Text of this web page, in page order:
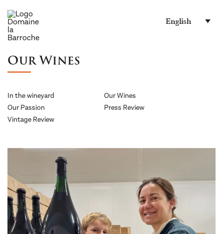
English
Our Wines
In the wineyard
Our Wines
Our Passion
Press Review
Vintage Review